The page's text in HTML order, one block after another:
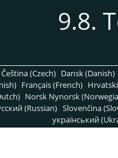
9.8.
Čeština (Czech) Dansk (Danish)
Français (French)
Norsk Nynorsk
(Russian) Slovenčina
український